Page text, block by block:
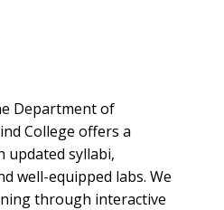
Department of
College offers a
updated syllabi,
well-equipped labs. We
through interactive